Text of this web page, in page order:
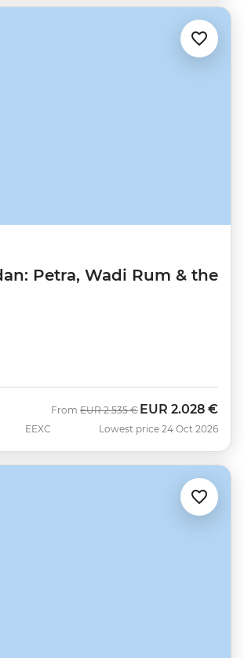
Petra, Wadi Rum & the
EEXC
From Was
EUR 2.535 € Now
EUR 2.028 €
Lowest price 24 Oct 2026